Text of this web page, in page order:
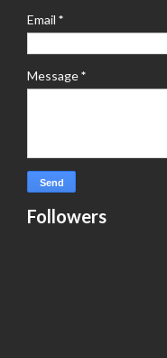
Email *
Message*
Followers